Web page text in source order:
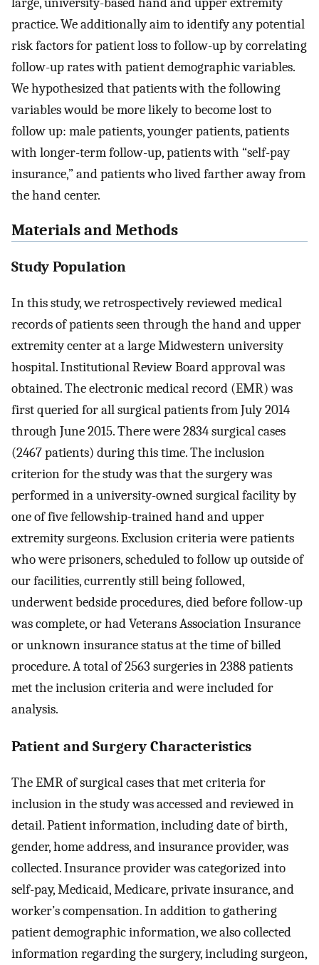
practice. We additionally aim to identify any potential
risk factors for patient loss to follow-up by correlating
follow-up rates with patient demographic variables.
We hypothesized that patients with the following
variables would be more likely to become lost to
follow up: male patients, younger patients, patients
with longer-term follow-up, patients with “self-pay
insurance,” and patients who lived farther away from
the hand center.
Materials and Methods
Study Population
In this study, we retrospectively reviewed medical
records of patients seen through the hand and upper
extremity center at a large Midwestern university
hospital. Institutional Review Board approval was
obtained. The electronic medical record (EMR) was
first queried for all surgical patients from July 2014
through June 2015. There were 2834 surgical cases
(2467 patients) during this time. The inclusion
criterion for the study was that the surgery was
performed in a university-owned surgical facility by
one of five fellowship-trained hand and upper
extremity surgeons. Exclusion criteria were patients
who were prisoners, scheduled to follow up outside of
our facilities, currently still being followed,
underwent bedside procedures, died before follow-up
was complete, or had Veterans Association Insurance
or unknown insurance status at the time of billed
procedure. A total of 2563 surgeries in 2388 patients
met the inclusion criteria and were included for
analysis.
Patient and Surgery Characteristics
The EMR of surgical cases that met criteria for
inclusion in the study was accessed and reviewed in
detail. Patient information, including date of birth,
gender, home address, and insurance provider, was
collected. Insurance provider was categorized into
self-pay, Medicaid, Medicare, private insurance, and
worker’s compensation. In addition to gathering
patient demographic information, we also collected
information regarding the surgery, including surgeon,